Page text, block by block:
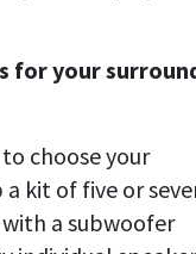
for your
choose your
a kit of five or
a subwoofer